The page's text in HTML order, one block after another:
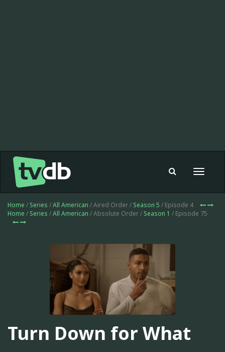
Toggle
Home / Series /All American / Aired Order / Season 5 / Episode 4
Home / Series /All American / Absolute Order / Season 1 / Episode 75
Turn Down for What